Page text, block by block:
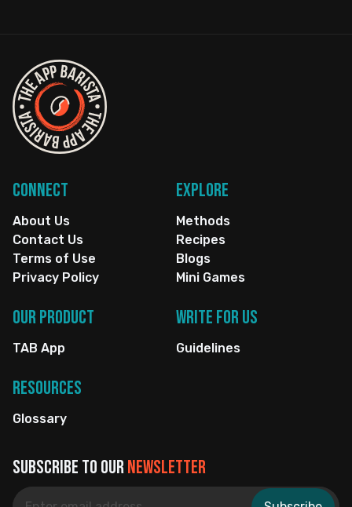
Connect
About Us
Contact Us
Terms of Use
Privacy Policy
Explore
Methods
Recipes
Blogs
Mini Games
Resources
Glossary
Our Product
TAB App
Write for us
Guidelines
Subscribe to ournewsletter